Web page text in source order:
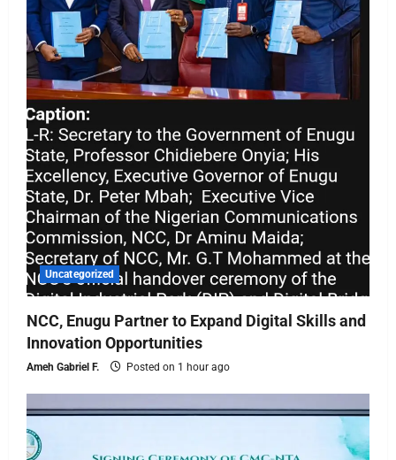
Uncategorized
NCC, Enugu Partner to Expand Digital Skills and
Innovation Opportunities
Ameh Gabriel F. Posted on 1 hour ago